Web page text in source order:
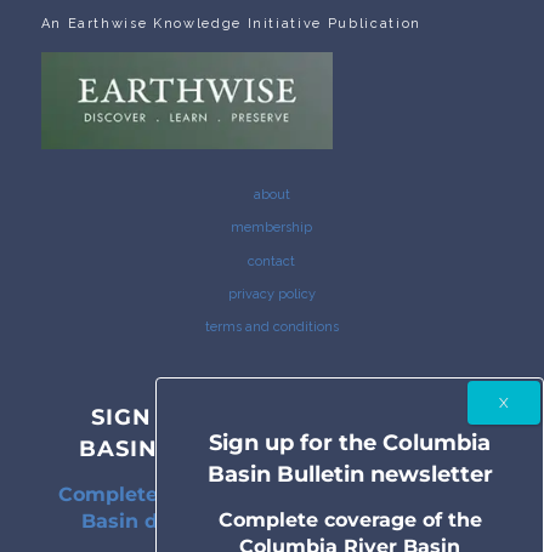
An Earthwise Knowledge Initiative Publication
about
membership
contact
privacy policy
terms and conditions
SIGN UP FOR THE COLUMBIA
BASIN BULLETIN NEWSLETTER
Complete coverage of the Columbia River
Basin delivered to your inbox twice a
Sign up for the Columbia
Basin Bulletin newsletter
Complete coverage of the
Columbia River Basin